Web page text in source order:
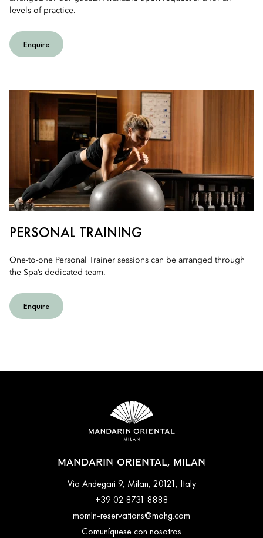
levels of practice.
Enquire
PERSONAL TRAINING
One-to-one Personal Trainer sessions can be arranged through
the Spa’s dedicated team.
Enquire
MANDARIN ORIENTAL, MILAN
Via Andegari 9, Milan, 20121, Italy
+39 02 8731 8888
momln-reservations@mohg.com
Comuníquese con nosotros